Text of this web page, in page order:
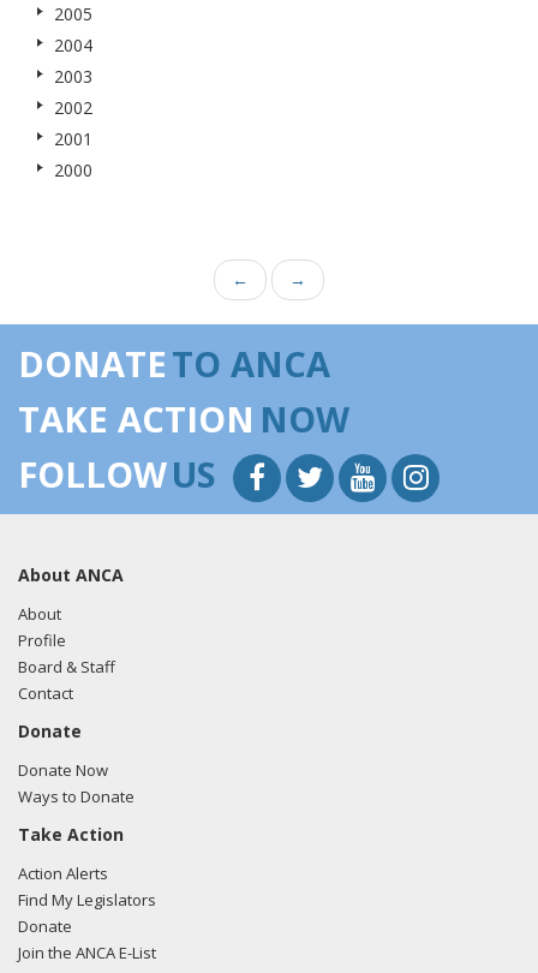
2005
2004
2003
2002
2001
2000
← →
DONATETO ANCA
TAKE ACTION NOW
FOLLOWUS
About ANCA
About
Profile
Board & Staff
Contact
Donate
Donate Now
Ways to Donate
Take Action
Action Alerts
Find My Legislators
Donate
Join the ANCA E-List